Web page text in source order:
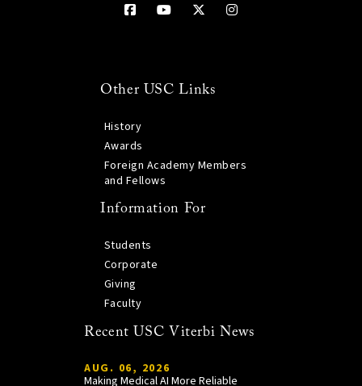
Other USC Links
History
Awards
Foreign Academy Members
and Fellows
Information For
Students
Corporate
Giving
Faculty
Recent USC Viterbi News
AUG. 06, 2026
Making Medical AI More Reliable